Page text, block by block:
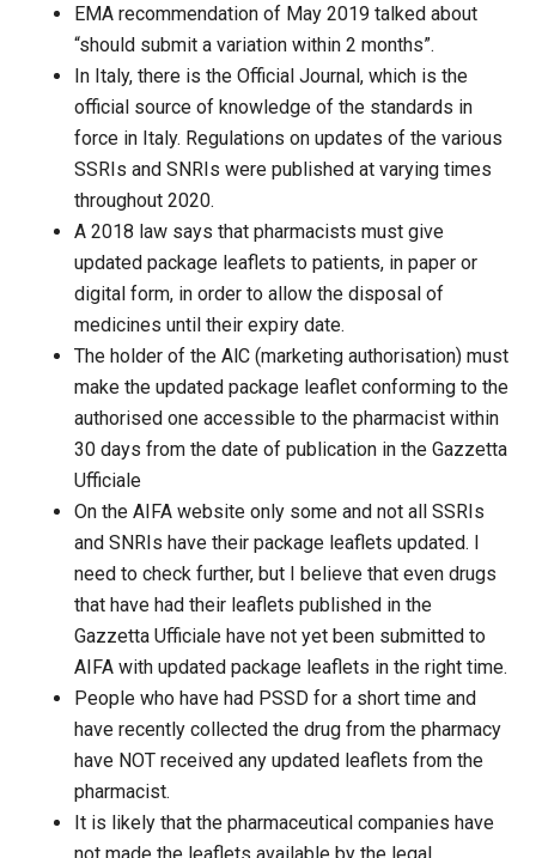
EMA recommendation of May 2019 talked about
“should submit a variation within 2 months”.
In Italy, there is the Official Journal, which is the
official source of knowledge of the standards in
force in Italy. Regulations on updates of the various
SSRIs and SNRIs were published at varying times
throughout 2020.
A 2018 law says that pharmacists must give
updated package leaflets to patients, in paper or
digital form, in order to allow the disposal of
medicines until their expiry date.
The holder of the AlC (marketing authorisation) must
make the updated package leaflet conforming to the
authorised one accessible to the pharmacist within
30 days from the date of publication in the Gazzetta
Ufficiale
On the AIFA website only some and not all SSRIs
and SNRIs have their package leaflets updated. I
need to check further, but I believe that even drugs
that have had their leaflets published in the
Gazzetta Ufficiale have not yet been submitted to
AIFA with updated package leaflets in the right time.
People who have had PSSD for a short time and
have recently collected the drug from the pharmacy
have NOT received any updated leaflets from the
pharmacist.
It is likely that the pharmaceutical companies have